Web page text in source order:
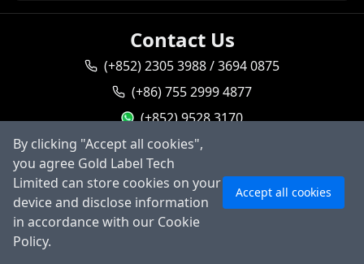
By clicking "Accept all cookies",
you agree Gold Label Tech
Limited can store cookies on your
device and disclose information
in accordance with our Cookie
Policy.
Accept all cookies
Contact Us
(+852) 2305 3988 / 3694 0875
(+86) 755 2999 4877
(+852) 9528 3170
goldlabel95283170
sales@goldlabeltech.com
alan@goldlabeltech.com
©2026 Gold Label Technology Limited, All rights